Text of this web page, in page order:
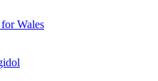
Wales